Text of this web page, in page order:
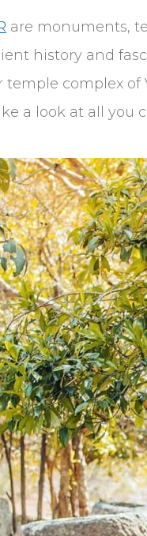
are monuments,
history and
complex of
a look at all